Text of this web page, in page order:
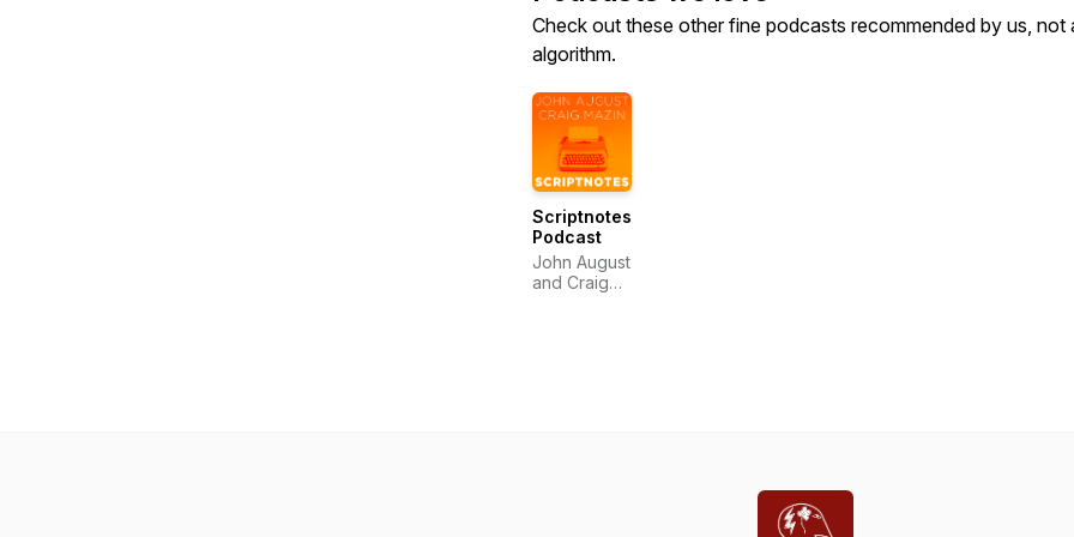
Check out these other fine podcasts recommended by us, not
algorithm.
Scriptnotes
Podcast
John August
and Craig